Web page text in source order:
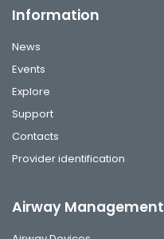
Information
News
Events
Explore
Support
Contacts
Provider identification
Airway Management